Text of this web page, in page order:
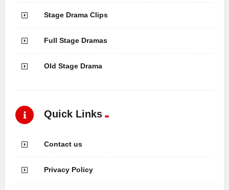
Stage Drama Clips
Full Stage Dramas
Old Stage Drama
Quick Links
Contact us
Privacy Policy